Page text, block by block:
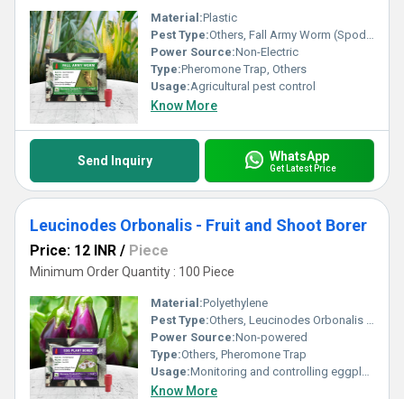
Material:Plastic
Pest Type:Others, Fall Army Worm (Spodoptera Frugiperda)
Power Source:Non-Electric
Type:Pheromone Trap, Others
Usage:Agricultural pest control
Know More
Send Inquiry WhatsApp
Get Latest Price
Leucinodes Orbonalis - Fruit and Shoot Borer
Price: 12 INR / Piece
Minimum Order Quantity : 100 Piece
Material:Polyethylene
Pest Type:Others, Leucinodes Orbonalis - Fruit and Shoot Borer
Power Source:Non-powered
Type:Others, Pheromone Trap
Usage:Monitoring and controlling eggplant fruit and shoot borer
Know More